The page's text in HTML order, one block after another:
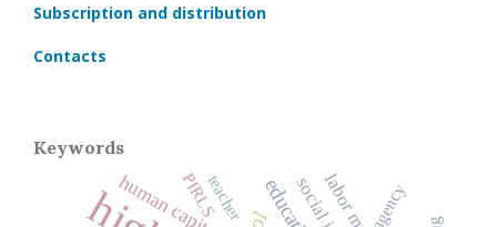
Subscription and distribution
Contacts
Keywords
human capital agency
teacher
PIRLS